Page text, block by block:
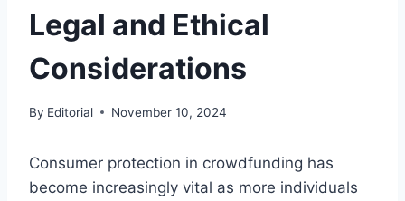
Legal and Ethical
Considerations
By Editorial November 10, 2024
Consumer protection in crowdfunding has
become increasingly vital as more individuals